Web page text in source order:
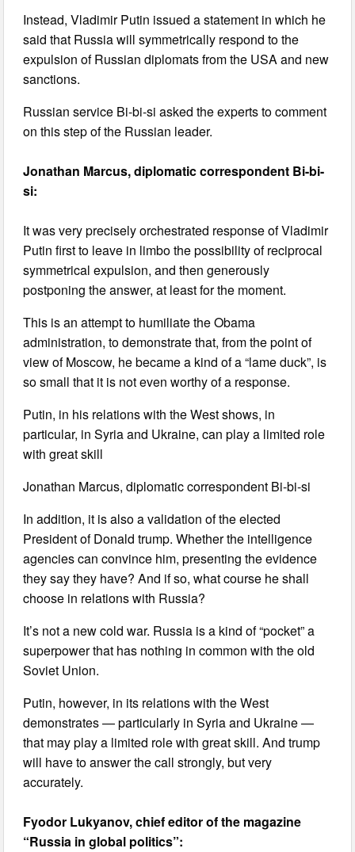
Instead, Vladimir Putin issued a statement in which he
said that Russia will symmetrically respond to the
expulsion of Russian diplomats from the USA and new
sanctions.
Russian service Bi-bi-si asked the experts to comment
on this step of the Russian leader.
Jonathan Marcus, diplomatic correspondent Bi-bi-
si:
It was very precisely orchestrated response of Vladimir
Putin first to leave in limbo the possibility of reciprocal
symmetrical expulsion, and then generously
postponing the answer, at least for the moment.
This is an attempt to humiliate the Obama
administration, to demonstrate that, from the point of
view of Moscow, he became a kind of a “lame duck”, is
so small that it is not even worthy of a response.
Putin, in his relations with the West shows, in
particular, in Syria and Ukraine, can play a limited role
with great skill
Jonathan Marcus, diplomatic correspondent Bi-bi-si
In addition, it is also a validation of the elected
President of Donald trump. Whether the intelligence
agencies can convince him, presenting the evidence
they say they have? And if so, what course he shall
choose in relations with Russia?
It’s not a new cold war. Russia is a kind of “pocket” a
superpower that has nothing in common with the old
Soviet Union.
Putin, however, in its relations with the West
demonstrates — particularly in Syria and Ukraine —
that may play a limited role with great skill. And trump
will have to answer the call strongly, but very
accurately.
Fyodor Lukyanov, chief editor of the magazine
“Russia in global politics”: